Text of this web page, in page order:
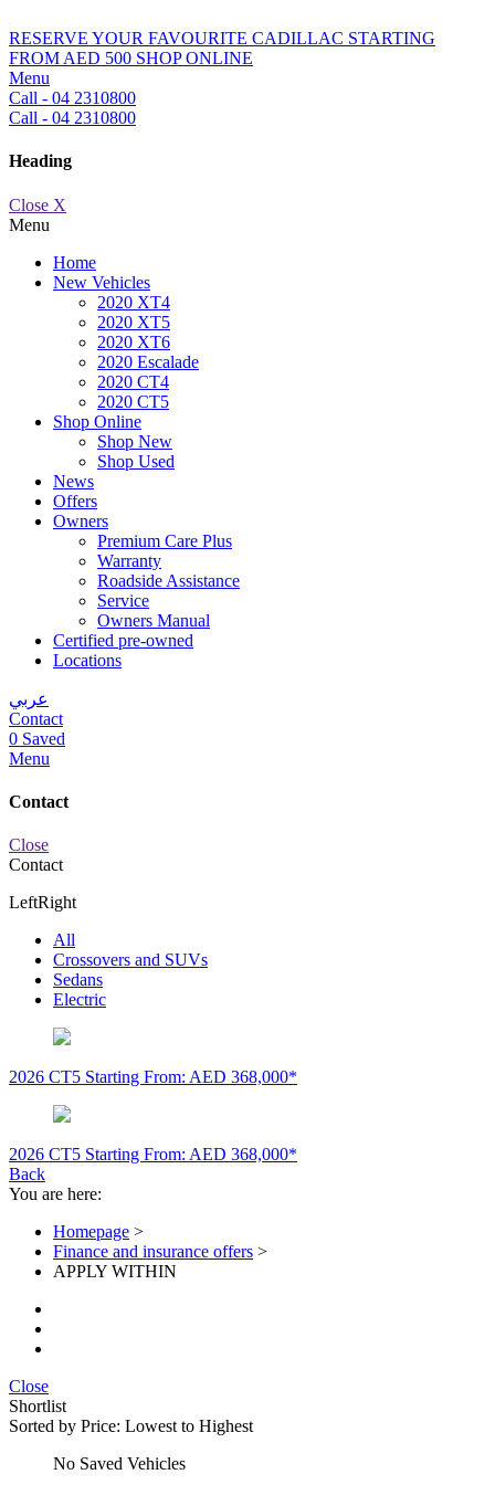
RESERVE YOUR FAVOURITE CADILLAC STARTING
FROM AED 500 SHOP ONLINE
Menu
Call - 04 2310800
Call - 04 2310800
Heading
Close X
Menu
Home
New Vehicles
2020 XT4
2020 XT5
2020 XT6
2020 Escalade
2020 CT4
2020 CT5
Shop Online
Shop New
Shop Used
News
Offers
Owners
Premium Care Plus
Warranty
Roadside Assistance
Service
Owners Manual
Certified pre-owned
Locations
عربي
Contact
0 Saved
Menu
Contact
Close
Contact
LeftRight
All
Crossovers and SUVs
Sedans
Electric
2026 CT5 Starting From: AED 368,000*
2026 CT5 Starting From: AED 368,000*
Back
You are here:
Homepage >
Finance and insurance offers >
APPLY WITHIN
Close
Shortlist
Sorted by Price: Lowest to Highest
No Saved Vehicles